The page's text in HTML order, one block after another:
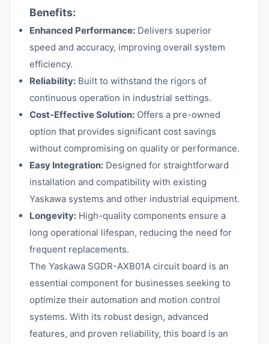
Benefits:
Enhanced Performance: Delivers superior
speed and accuracy, improving overall system
efficiency.
Reliability: Built to withstand the rigors of
continuous operation in industrial settings.
Cost-Effective Solution: Offers a pre-owned
option that provides significant cost savings
without compromising on quality or performance.
Easy Integration: Designed for straightforward
installation and compatibility with existing
Yaskawa systems and other industrial equipment.
Longevity: High-quality components ensure a
long operational lifespan, reducing the need for
frequent replacements.
The Yaskawa SGDR-AXB01A circuit board is an
essential component for businesses seeking to
optimize their automation and motion control
systems. With its robust design, advanced
features, and proven reliability, this board is an